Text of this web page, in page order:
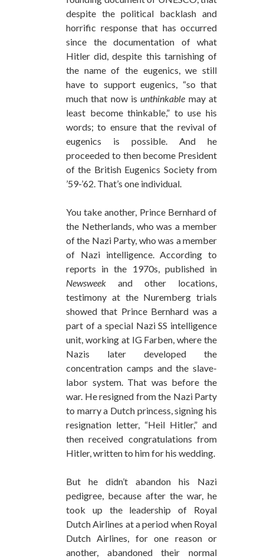
despite the political backlash and
horrific response that has occurred
since the documentation of what
Hitler did, despite this tarnishing of
the name of the eugenics, we still
have to support eugenics, “so that
much that now isunthinkable may at
least become thinkable,” to use his
words; to ensure that the revival of
eugenics is possible. And he
proceeded to then become President
of the British Eugenics Society from
’59-’62. That’s one individual.
You take another, Prince Bernhard of
the Netherlands, who was a member
of the Nazi Party, who was a member
of Nazi intelligence. According to
reports in the 1970s, published in
Newsweek and other locations,
testimony at the Nuremberg trials
showed that Prince Bernhard was a
part of a special Nazi SS intelligence
unit, working at IG Farben, where the
Nazis later developed the
concentration camps and the slave-
labor system. That was before the
war. He resigned from the Nazi Party
to marry a Dutch princess, signing his
resignation letter, “Heil Hitler,” and
then received congratulations from
Hitler, written to him for his wedding.
But he didn’t abandon his Nazi
pedigree, because after the war, he
took up the leadership of Royal
Dutch Airlines at a period when Royal
Dutch Airlines, for one reason or
another, abandoned their normal